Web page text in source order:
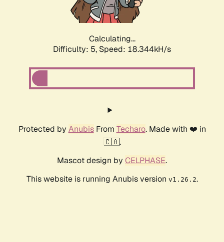
Calculating...
Difficulty: 5, Speed: 18.344kH/s
Protected by AnubisFrom Techaro. Made with ❤️ in
🇨🇦.
Mascot design by CELPHASE.
This website is running Anubis version v1.26.2.